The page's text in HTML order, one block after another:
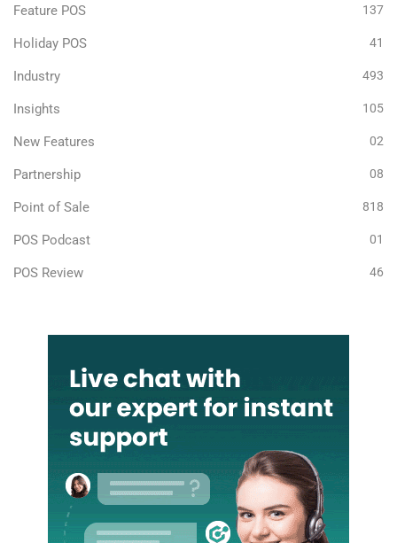
Feature POS 137
Holiday POS 41
Industry 493
Insights 105
New Features 02
Partnership 08
Point of Sale 818
POS Podcast 01
POS Review 46